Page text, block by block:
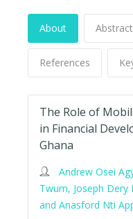
About Abstract
References
The Role of
in Financial
Ghana
Andrew Osei
Twum, Joseph Dery
and Anasford Nti